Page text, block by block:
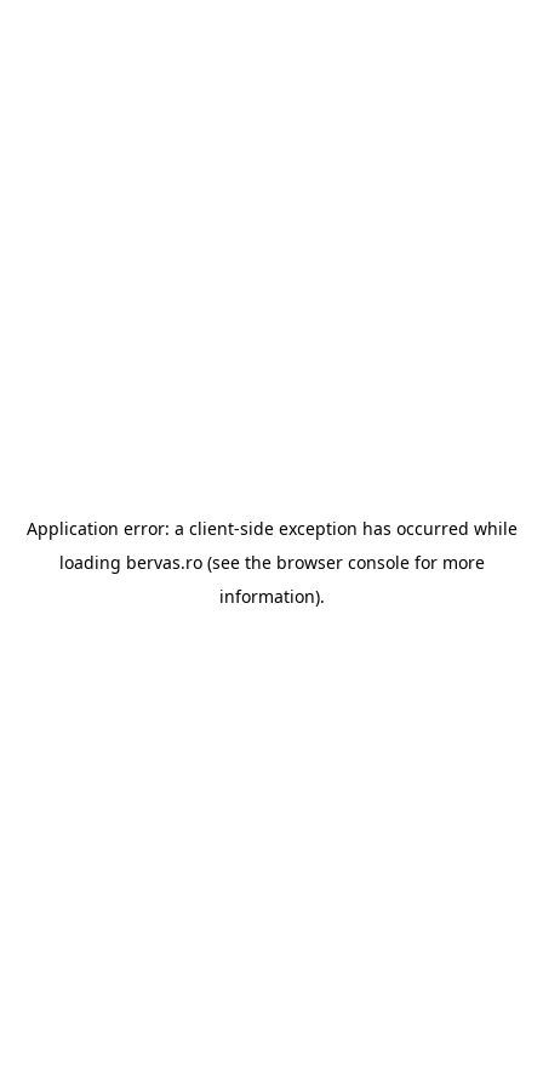
Application error: a client-side exception has occurred while
loading bervas.ro(see the browser consolefor more
information).